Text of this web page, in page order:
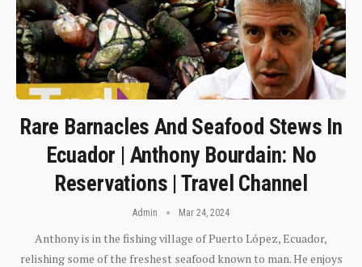
Rare Barnacles And Seafood Stews In
Ecuador | Anthony Bourdain: No
Reservations | Travel Channel
Admin Mar 24, 2024
Anthony is in the fishing village of Puerto López, Ecuador,
relishing some of the freshest seafood known to man. He enjoys